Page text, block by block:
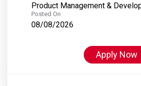
Product Management &
Posted On
08/08/2026
Apply Now